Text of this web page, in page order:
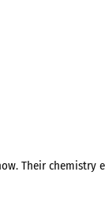
Their chemistry